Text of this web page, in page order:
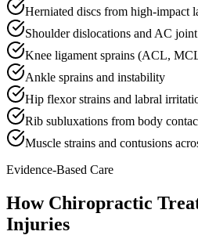
Herniated discs from high-impact
Shoulder dislocations and AC
Knee ligament sprains (ACL,
Ankle sprains and instability
Hip flexor strains and labral
Rib subluxations from body
Muscle strains and contusions
Evidence-Based Care
How Chiropractic
Injuries